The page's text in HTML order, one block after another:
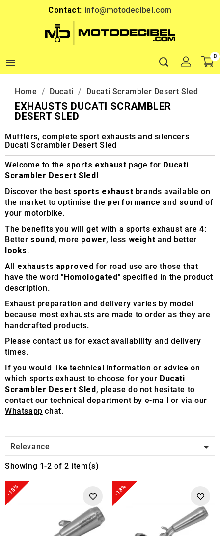
Contact: info@motodecibel.com

0
Home Ducati Ducati Scrambler Desert Sled
EXHAUSTS DUCATI SCRAMBLER
DESERT SLED
Mufflers, complete sport exhausts and silencers
Ducati Scrambler Desert Sled
Welcome to the sports exhaust page for Ducati
Scrambler Desert Sled!
Discover the best sports exhaust brands available on
the market to optimise the performance and sound of
your motorbike.
The benefits you will get with a sports exhaust are 4:
Better sound, more power, less weight and better
looks.
All exhausts approved for road use are those that
have the word "Homologated" specified in the product
description.
Exhaust preparation and delivery varies by model
because most exhausts are made to order as they are
handcrafted products.
Please contact us for exact availability and delivery
times.
If you would like technical information or advice on
which sports exhaust to choose for your Ducati
Scrambler Desert Sled, please do not hesitate to
contact our technical department by e-mail or via our
Whatsapp chat.
Relevance 
Showing 1-2 of 2 item(s)
-18% -18%